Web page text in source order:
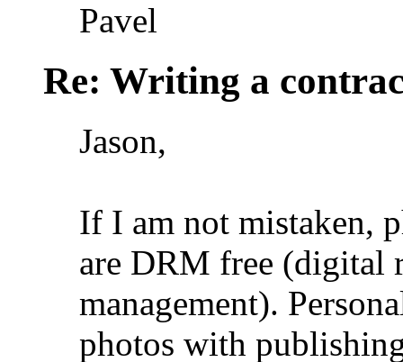
Pavel
Re: Writing a
Jason,
If I am not mistaken,
are DRM free (digital
management).
photos with